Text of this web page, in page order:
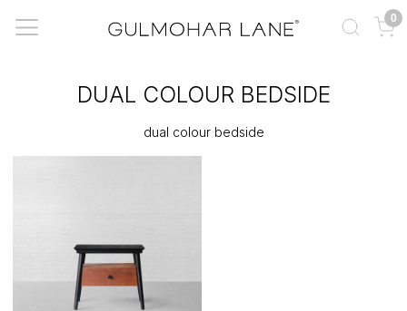
0
DUAL COLOUR BEDSIDE
dual colour bedside